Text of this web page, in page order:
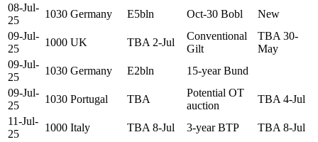
08-Jul-
25
1030 Germany E5bln Oct-30 Bobl
New
09-Jul-
25
1000 UK TBA 2-Jul
Conventional
Gilt
TBA 30-
May
09-Jul-
25
1030 Germany E2bln
15-year Bund
09-Jul-
25
1030 Portugal TBA
Potential OT
auction
TBA 4-Jul
11-Jul-
25
1000 Italy TBA 8-Jul 3-year BTP
TBA 8-Jul